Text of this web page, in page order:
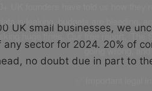
UK small businesses, we
sector for 2024. 20% of
no doubt due in part to
is leaking, budgets are bleeding,
huge fines. Our free report, ‘The
going wrong,